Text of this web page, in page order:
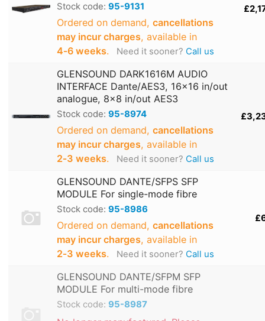
Stock code: 95-9131
Ordered on demand, cancellations
may incur charges, available in
4‑6 weeks. Need it sooner? Call us
GLENSOUND DARK1616M AUDIO
INTERFACE Dante/AES3, 16x16 in/out
analogue, 8x8 in/out AES3
Stock code: 95-8974
Ordered on demand, cancellations
may incur charges, available in
2‑3 weeks. Need it sooner? Call us
GLENSOUND DANTE/SFPS SFP
MODULE For single-mode fibre
Stock code: 95-8986
Ordered on demand, cancellations
may incur charges, available in
2‑3 weeks. Need it sooner? Call us
GLENSOUND DANTE/SFPM SFP
MODULE For multi-mode fibre
Stock code: 95-8987